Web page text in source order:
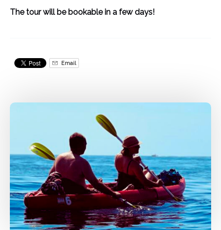
The tour will be bookable in a few days!
Email